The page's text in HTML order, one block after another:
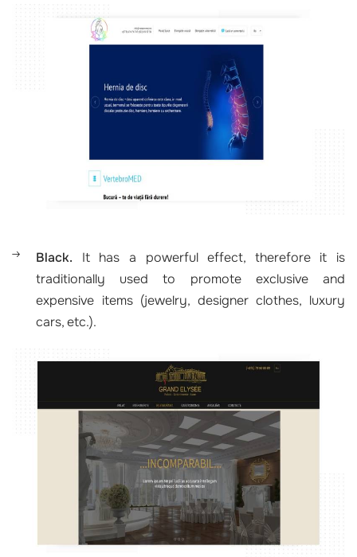
Black. It has a powerful effect, therefore it is
traditionally used to promote exclusive and
expensive items (jewelry, designer clothes, luxury
cars, etc.).